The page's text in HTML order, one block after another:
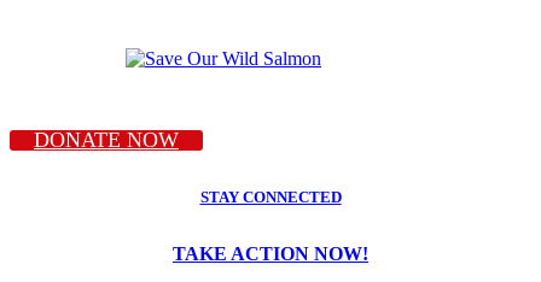
DONATE NOW
STAY CONNECTED
TAKE ACTION NOW!